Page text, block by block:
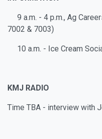
9 a.m. - 4 p.m., Ag
7002 & 7003)
10 a.m. - Ice Cream
KMJ RADIO
Time TBA - interview with